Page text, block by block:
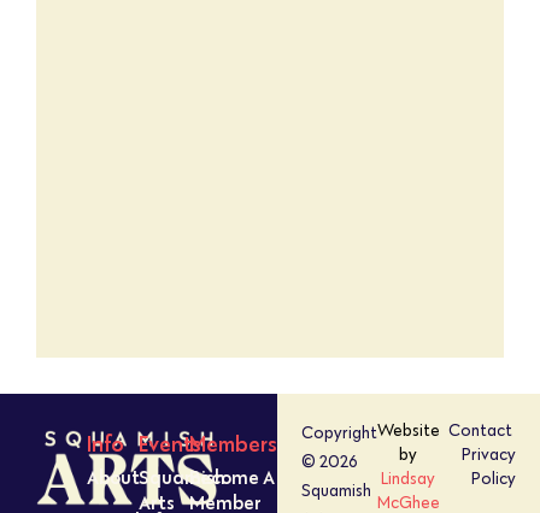
Info
About
Events
Squamish
Arts
Members
Become A
Member
Copyright
© 2026
Squamish
Website
by
Lindsay
McGhee
Contact
Privacy
Policy